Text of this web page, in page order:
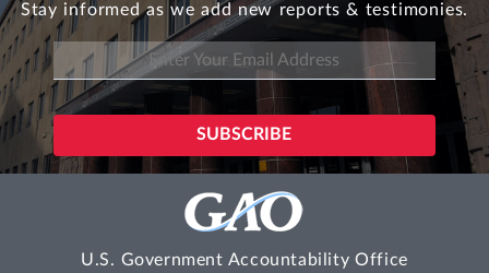
Stay informed as we add new reports & testimonies.
U.S. Government Accountability Office